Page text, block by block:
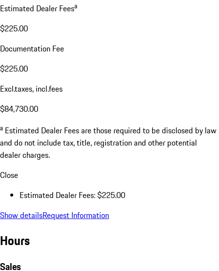
Estimated Dealer Feesa
$225.00
Documentation Fee
$225.00
Excl.taxes, incl.fees
$84,730.00
a Estimated Dealer Fees are those required to be disclosed by law
and do not include tax, title, registration and other potential
dealer charges.
Close
Estimated Dealer Fees: $225.00
Show detailsRequest Information
Hours
Sales